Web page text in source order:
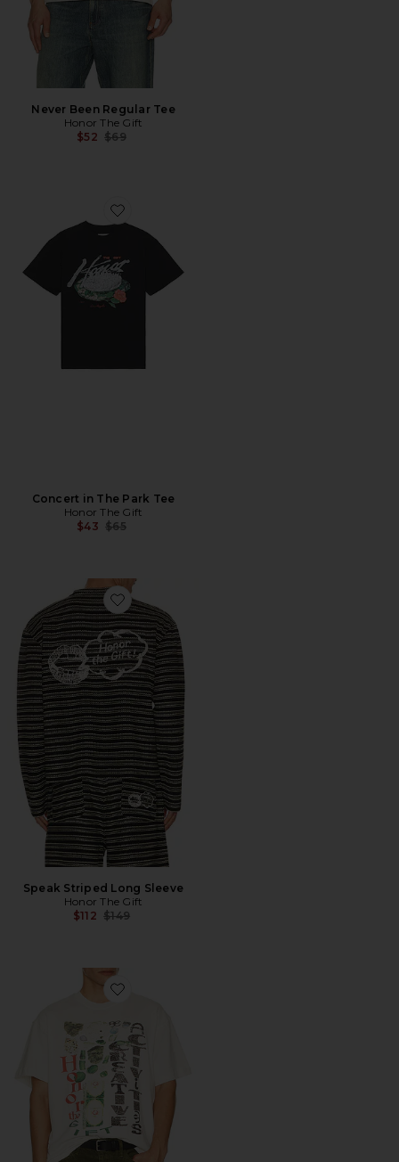
Never Been Regular Tee
Honor The Gift
$52 Previous price:
$69
Favorite Concert in The Park Tee
Concert in The Park Tee
Honor The Gift
$43 Previous price:
$65
Favorite Speak Striped Long Sleeve
Speak Striped Long Sleeve
Honor The Gift
$112 Previous price:
$149
Favorite Honor Creative Tee